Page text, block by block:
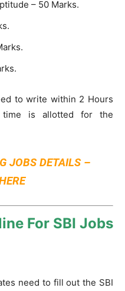
– 50 Marks.
to write within 2 Hours
is allotted for the
JOBS DETAILS –
For SBI Jobs
need to fill out the SBI